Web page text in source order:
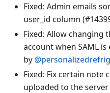
Fixed: Admin emails
user_id column
Fixed: Allow changing
account when SAML is
by
Fixed: Fix certain note
uploaded to the server